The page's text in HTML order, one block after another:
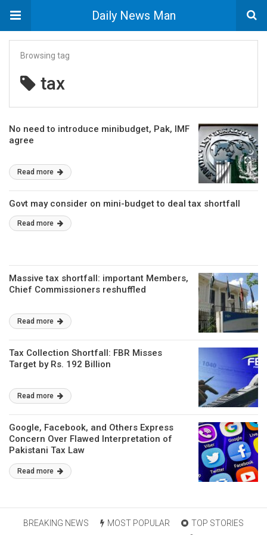
Daily News Man
Browsing tag
tax
No need to introduce minibudget, Pak, IMF
agree
Read more
Govt may consider on mini-budget to deal tax shortfall
Read more
Massive tax shortfall: important Members,
Chief Commissioners reshuffled
Read more
Tax Collection Shortfall: FBR Misses
Target by Rs. 192 Billion
Read more
Google, Facebook, and Others Express
Concern Over Flawed Interpretation of
Pakistani Tax Law
Read more
BREAKING NEWS MOST POPULAR
TOP STORIES